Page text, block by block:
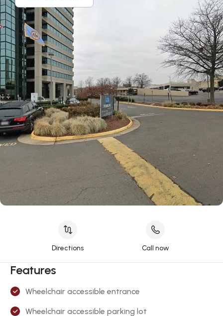
Directions Call now
Features
Wheelchair accessible entrance
Wheelchair accessible parking lot